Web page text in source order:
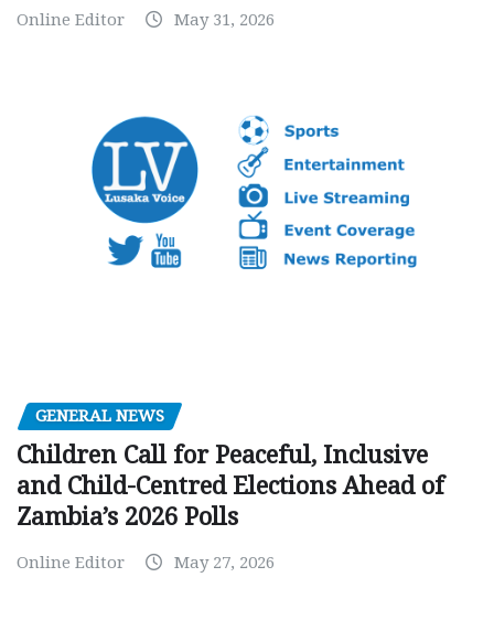
Online Editor May 31, 2026
GENERAL NEWS
Children Call for Peaceful, Inclusive
and Child-Centred Elections Ahead of
Zambia’s 2026 Polls
Online Editor May 27, 2026